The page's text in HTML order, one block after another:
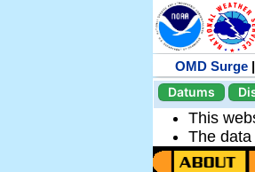
OMD Surge |
Datums
This
The data